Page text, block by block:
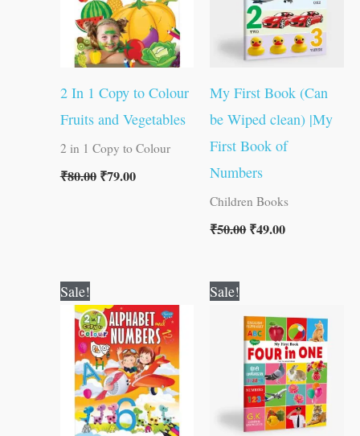
2 In 1 Copy to Colour
Fruits and Vegetables
2 in 1 Copy to Colour
₹80.00 ₹79.00
My First Book (Can
be Wiped clean) |My
First Book of
Numbers
Children Books
₹50.00₹49.00
Sale!
price
was:
₹80.00.
price
is:
₹79.00.
Sale!
was:
₹100.00.
is:
₹99.00.